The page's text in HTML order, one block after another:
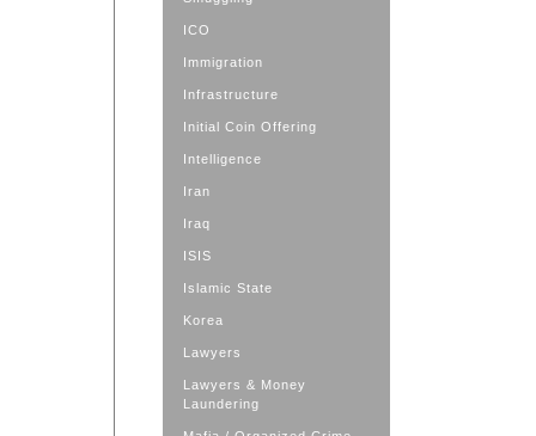
ICO
Immigration
Infrastructure
Initial Coin Offering
Intelligence
Iran
Iraq
ISIS
Islamic State
Korea
Lawyers
Lawyers & Money
Laundering